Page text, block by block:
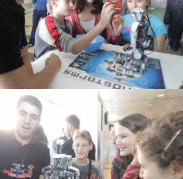
View Large
View Large